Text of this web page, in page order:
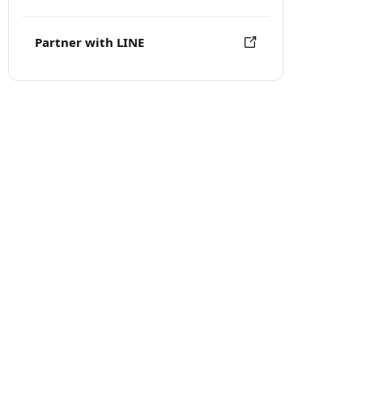
Partner with LINE